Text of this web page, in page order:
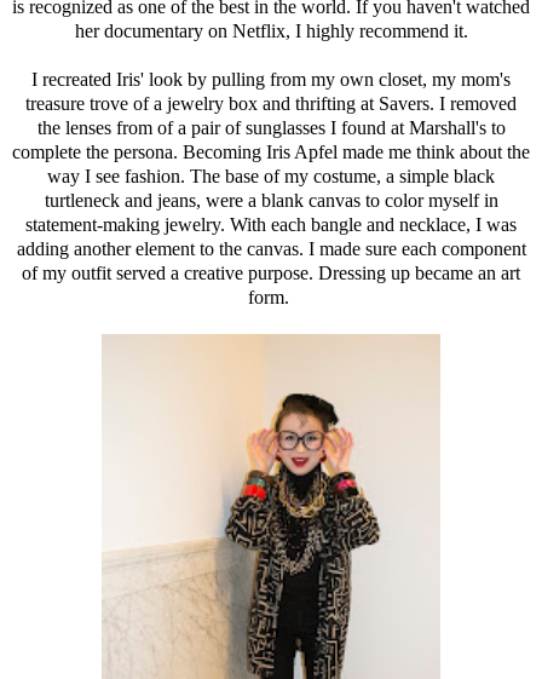
is recognized as one of the best in the world. If you haven't watched
her documentary on Netflix, I highly recommend it.
I recreated Iris' look by pulling from my own closet, my mom's
treasure trove of a jewelry box and thrifting at Savers. I removed
the lenses from of a pair of sunglasses I found at Marshall's to
complete the persona. Becoming Iris Apfel made me think about the
way I see fashion. The base of my costume, a simple black
turtleneck and jeans, were a blank canvas to color myself in
statement-making jewelry. With each bangle and necklace, I was
adding another element to the canvas. I made sure each component
of my outfit served a creative purpose. Dressing up became an art
form.